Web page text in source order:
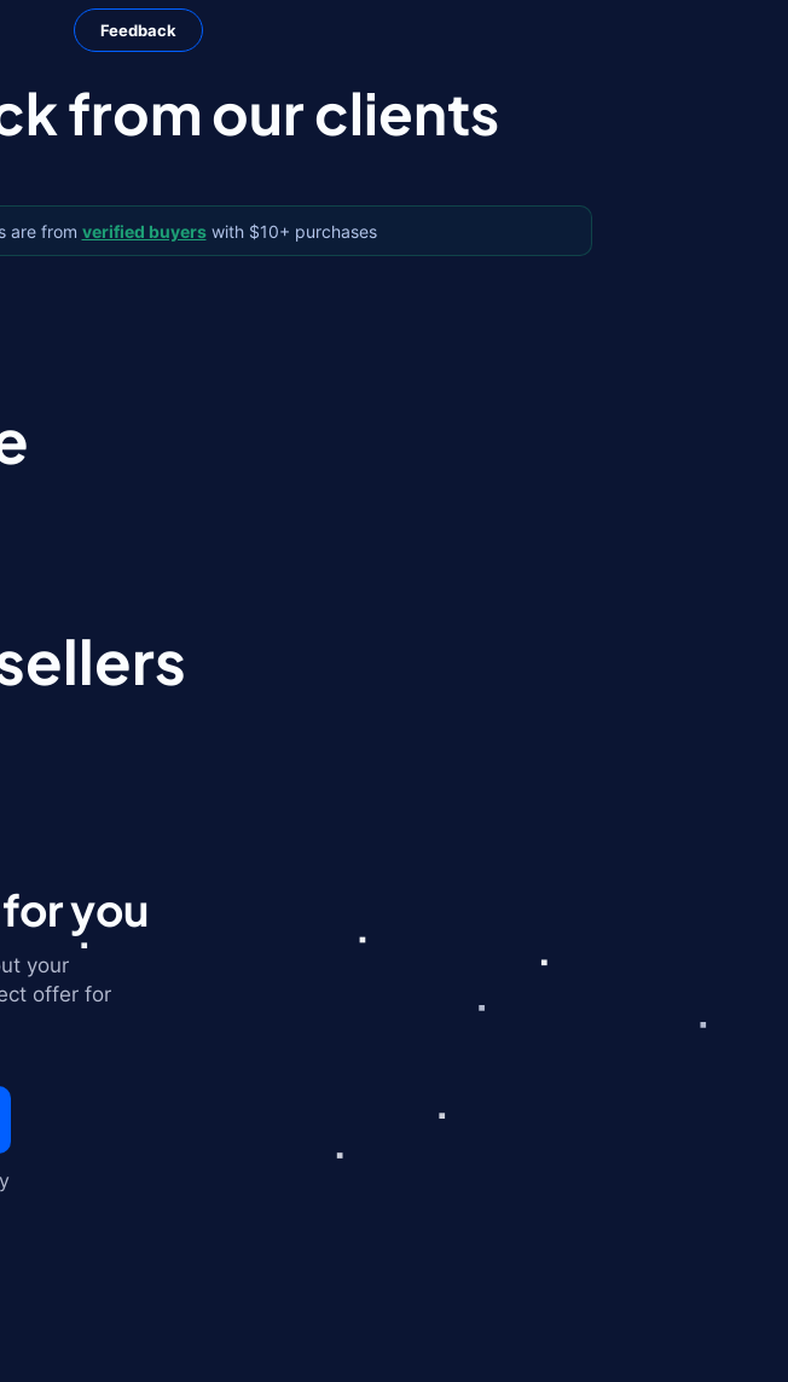
Feedback
from our clients
are from verified buyerswith $10+ purchases
you
your
offer for